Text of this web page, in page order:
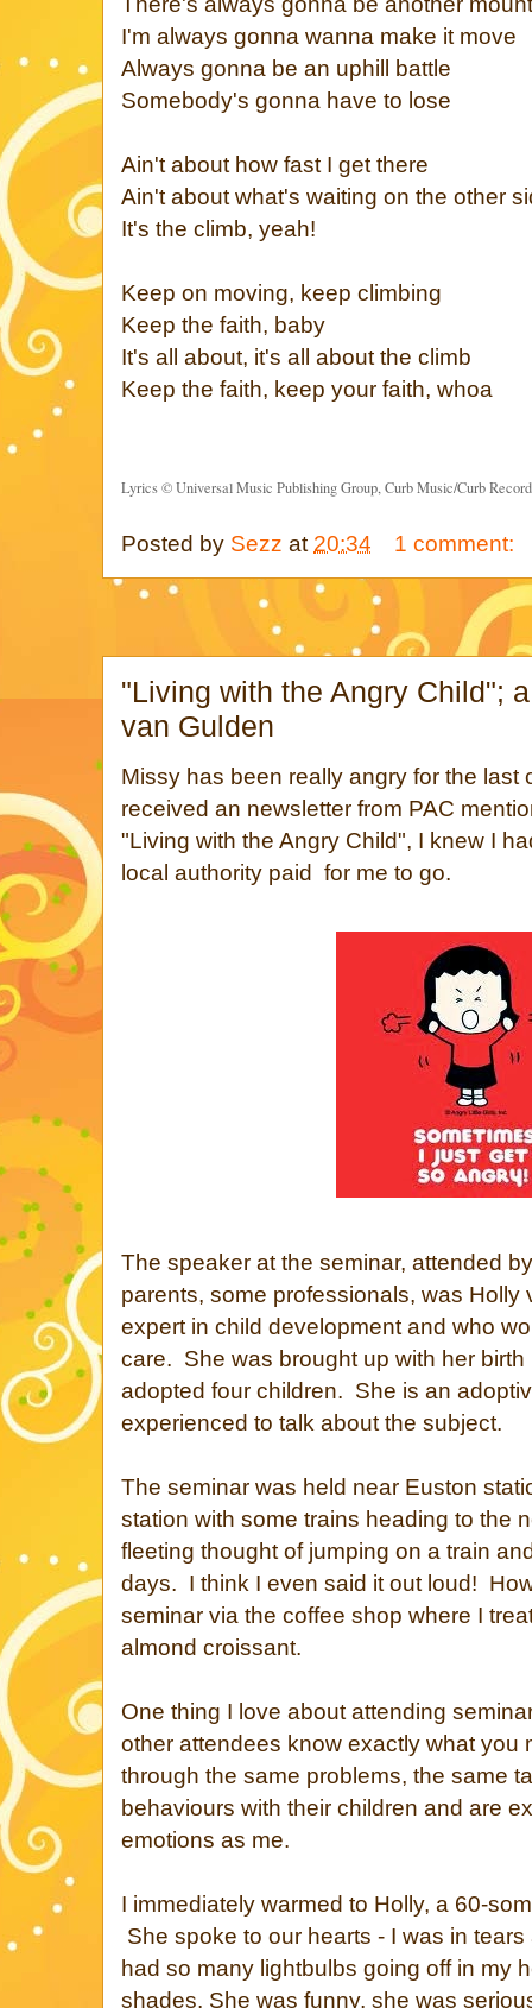
I'm always gonna wanna make it move
Always gonna be an uphill battle
Somebody's gonna have to lose
Ain't about how fast I get there
Ain't about what's waiting on the other
It's the climb, yeah!
Keep on moving, keep climbing
Keep the faith, baby
It's all about, it's all about the climb
Keep the faith, keep your faith, whoa
Lyrics © Universal Music Publishing Group, Curb Music/Curb
Posted by Sezz at 20:34 1 comment:
"Living with the Angry Child";
van Gulden
Missy has been really angry for the last
received an newsletter from PAC
"Living with the Angry Child", I knew I
local authority paid for me to go.
The speaker at the seminar, attended
parents, some professionals, was Holly
expert in child development and who
care. She was brought up with her
adopted four children. She is an
experienced to talk about the subject.
The seminar was held near Euston
station with some trains heading to the
fleeting thought of jumping on a train
days. I think I even said it out loud!
seminar via the coffee shop where I
almond croissant.
One thing I love about attending
other attendees know exactly what you
through the same problems, the same
behaviours with their children and are
emotions as me.
I immediately warmed to Holly, a 60-
She spoke to our hearts - I was in
had so many lightbulbs going off in my
shades. She was funny, she was